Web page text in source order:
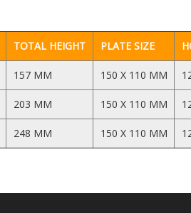
TOTAL HEIGHT PLATE SIZE
157 MM 150 X 110 MM
203 MM 150 X 110 MM
248 MM 150 X 110 MM